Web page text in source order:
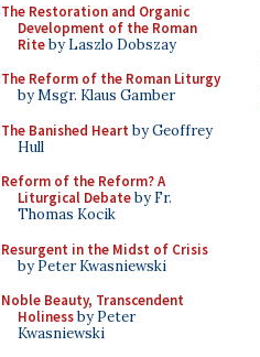
The Restoration and Organic
Development of the Roman
Riteby Laszlo Dobszay
The Reform of the Roman Liturgy
by Msgr. Klaus Gamber
The Banished Heart by Geoffrey
Hull
Reform of the Reform? A
Liturgical Debateby Fr.
Thomas Kocik
Resurgent in the Midst of Crisis
by Peter Kwasniewski
Noble Beauty, Transcendent
Holinessby Peter
Kwasniewski